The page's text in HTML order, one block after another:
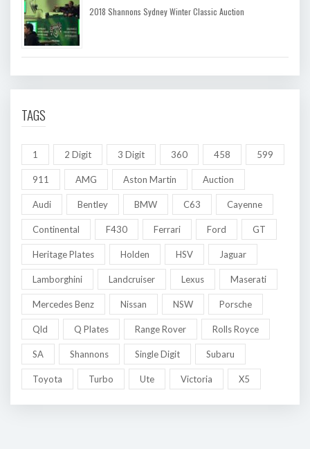
2018 Shannons Sydney Winter Classic Auction
TAGS
1 2 Digit 3 Digit 360 458 599
911 AMG Aston Martin Auction
Audi Bentley BMW C63 Cayenne
Continental F430 Ferrari Ford GT
Heritage Plates Holden HSV Jaguar
Lamborghini Landcruiser Lexus Maserati
Mercedes Benz Nissan NSW Porsche
Qld Q Plates Range Rover Rolls Royce
SA Shannons Single Digit Subaru
Toyota Turbo Ute Victoria X5